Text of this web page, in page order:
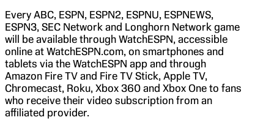
Every ABC, ESPN, ESPN2, ESPNU, ESPNEWS,
ESPN3, SEC Network and Longhorn Network game
will be available through WatchESPN, accessible
online at WatchESPN.com, on smartphones and
tablets via the WatchESPN app and through
Amazon Fire TV and Fire TV Stick, Apple TV,
Chromecast, Roku, Xbox 360 and Xbox One to fans
who receive their video subscription from an
affiliated provider.